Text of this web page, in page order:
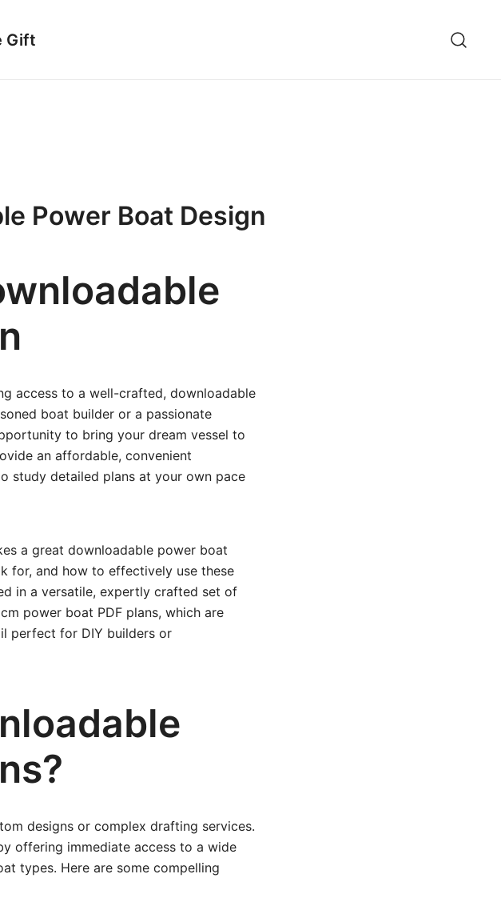
Gift
Power Boat Design
access to a well-crafted, downloadable
boat builder or a passionate
to bring your dream vessel to
an affordable, convenient
study detailed plans at your own pace
a great downloadable power boat
for, and how to effectively use these
in a versatile, expertly crafted set of
power boat PDF plans, which are
perfect for DIY builders or
designs or complex drafting services.
offering immediate access to a wide
types. Here are some compelling